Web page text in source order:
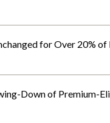
for Over 20%
Down of Premium-